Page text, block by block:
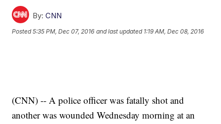
By: CNN
Posted5:35 PM, Dec 07, 2016 and last updated 1:19 AM, Dec 08, 2016
(CNN) -- A police officer was fatally shot and
another was wounded Wednesday morning at an